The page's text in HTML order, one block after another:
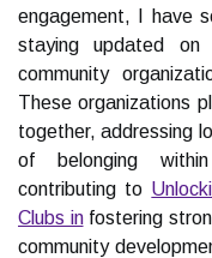
engagement, I have
staying updated
community
These organizations
together, addressing
of belonging
contributing to
Clubs infostering
community